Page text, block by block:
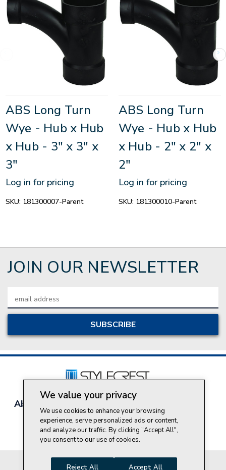
ABS Long Turn
Wye - Hub x Hub
x Hub - 3" x 3" x
3"
Log in for pricing
SKU: 181300007-Parent
ABS Long Turn
Wye - Hub x Hub
x Hub - 2" x 2" x
2"
Log in for pricing
SKU: 181300010-Parent
JOIN OUR NEWSLETTER
Address
About Style Crest Contact Us
Join Our Team
Do Not Sell My Personal Information
We value your privacy
We use cookies to enhance your browsing
experience, serve personalized ads or content,
and analyze our traffic. By clicking "Accept All",
you consent to our use of cookies.
Reject All Accept All